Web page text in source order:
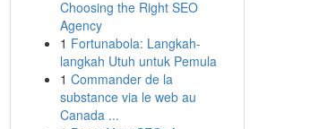
Choosing the Right SEO
Agency
1 Fortunabola: Langkah-
langkah Utuh untuk Pemula
1 Commander de la
substance via le web au
Canada ...